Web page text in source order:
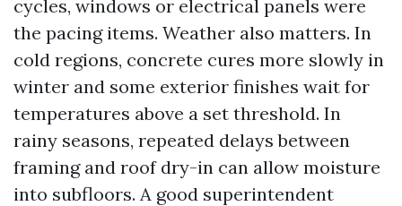
cycles, windows or electrical panels were
the pacing items. Weather also matters. In
cold regions, concrete cures more slowly in
winter and some exterior finishes wait for
temperatures above a set threshold. In
rainy seasons, repeated delays between
framing and roof dry-in can allow moisture
into subfloors. A good superintendent